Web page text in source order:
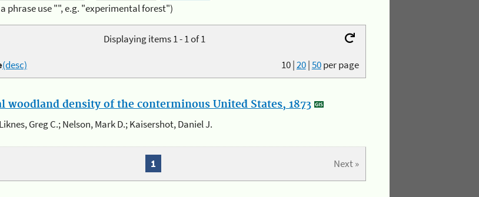
phrase use "", e.g. "experimental forest")
Displaying items 1 - 1 of 1
10|20|50per page
(desc)
woodland density of the conterminous United States, 1873
Liknes, Greg C.; Nelson, Mark D.; Kaisershot, Daniel J.
Next »
1